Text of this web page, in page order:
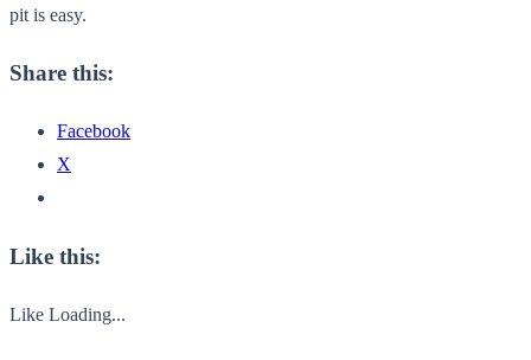
pit is easy.
Share this:
Facebook
X
Like this:
Like Loading...